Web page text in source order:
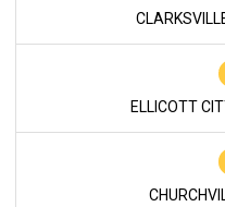
ELLICOTT